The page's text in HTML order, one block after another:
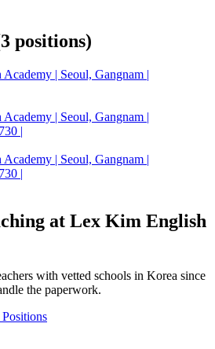
3 positions)
| Seoul, Gangnam |
| Seoul, Gangnam |
|
| Seoul, Gangnam |
|
at Lex Kim English
with vetted schools in Korea since
the paperwork.